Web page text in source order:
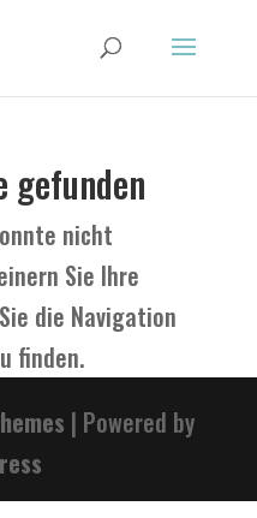
gefunden
nicht
Sie Ihre
die Navigation
finden.
| Powered by